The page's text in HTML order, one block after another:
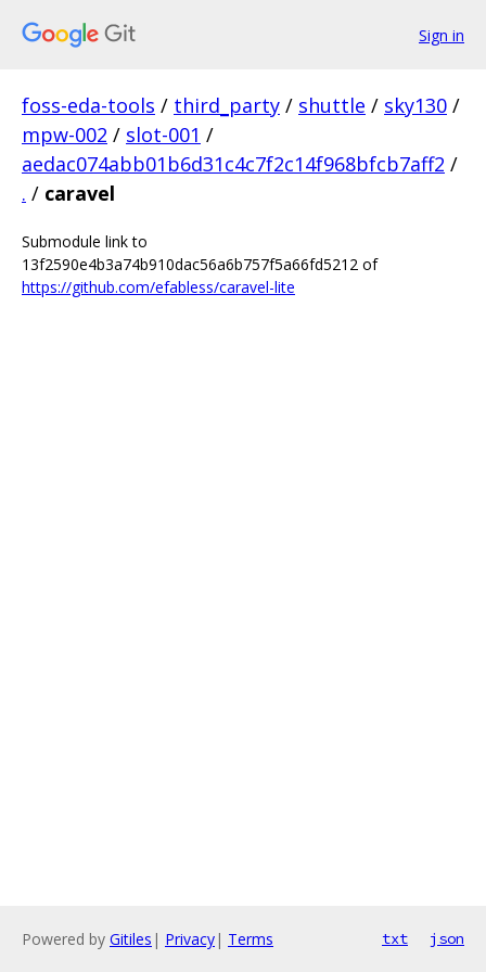
Sign in
foss-eda-tools / third_party / shuttle / sky130 /
mpw-002 / slot-001 /
aedac074abb01b6d31c4c7f2c14f968bfcb7aff2 /
. / caravel
Submodule link to
13f2590e4b3a74b910dac56a6b757f5a66fd5212 of
https://github.com/efabless/caravel-lite
Powered by Gitiles | Privacy| Terms txt json